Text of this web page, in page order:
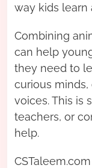
way kids learn
Combining
can help
they need to
curious minds,
voices. This is
teachers, or
help.